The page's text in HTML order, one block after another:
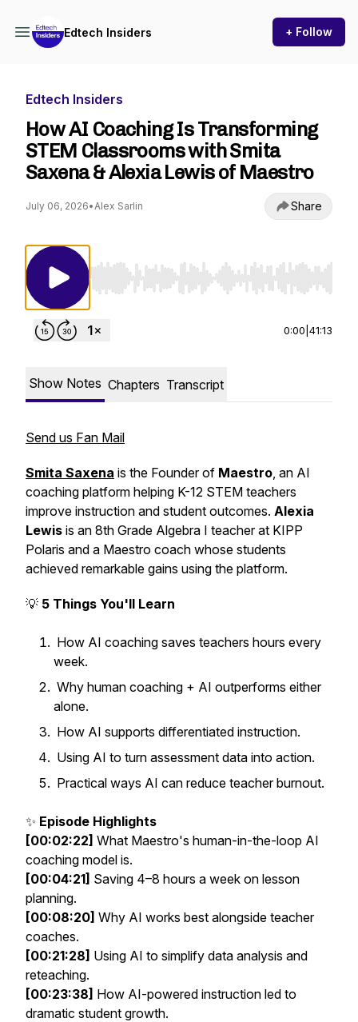
Edtech Insiders + Follow
Edtech Insiders
How AI Coaching Is Transforming
STEM Classrooms with Smita
Saxena & Alexia Lewis of Maestro
July 06, 2026•Alex Sarlin Share
Use Left/Right to seek, Home/End to jump to
0:00 41:13
Show Notes Chapters Transcript
Send us Fan Mail
Smita Saxena is the Founder of Maestro, an AI
coaching platform helping K-12 STEM teachers
improve instruction and student outcomes. Alexia
Lewis is an 8th Grade Algebra I teacher at KIPP
Polaris and a Maestro coach whose students
achieved remarkable gains using the platform.
💡 5 Things You'll Learn
How AI coaching saves teachers hours every
week.
Why human coaching + AI outperforms either
alone.
How AI supports differentiated instruction.
Using AI to turn assessment data into action.
Practical ways AI can reduce teacher burnout.
✨ Episode Highlights
[00:02:22] What Maestro's human-in-the-loop AI
coaching model is.
[00:04:21] Saving 4–8 hours a week on lesson
planning.
[00:08:20] Why AI works best alongside teacher
coaches.
[00:21:28] Using AI to simplify data analysis and
reteaching.
[00:23:38] How AI-powered instruction led to
dramatic student growth.